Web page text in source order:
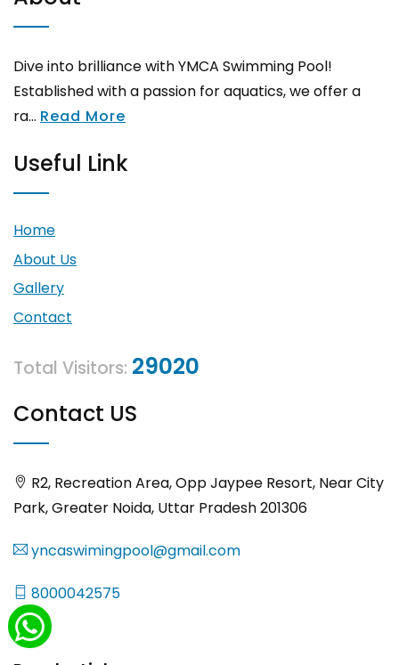
Dive into brilliance with YMCA Swimming Pool!
Established with a passion for aquatics, we offer a
ra... Read More
Useful Link
Home
About Us
Gallery
Contact
Total Visitors: 29020
Contact US
R2, Recreation Area, Opp Jaypee Resort, Near City
Park, Greater Noida, Uttar Pradesh 201306
yncaswimingpool@gmail.com
8000042575